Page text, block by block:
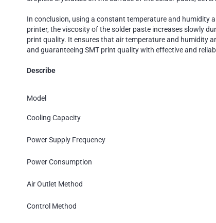
In conclusion, using a constant temperature and humidity
printer, the viscosity of the solder paste increases slowly
print quality. It ensures that air temperature and humidity
and guaranteeing SMT print quality with effective and
Describe
Model
Cooling Capacity
Power Supply Frequency
Power Consumption
Air Outlet Method
Control Method